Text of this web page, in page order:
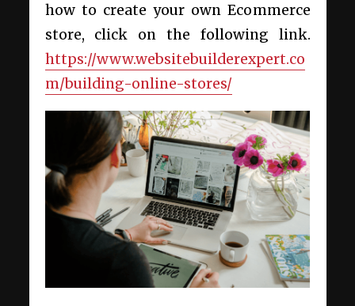
how to create your own Ecommerce
store, click on the following link.
https://www.websitebuilderexpert.co
m/building-online-stores/